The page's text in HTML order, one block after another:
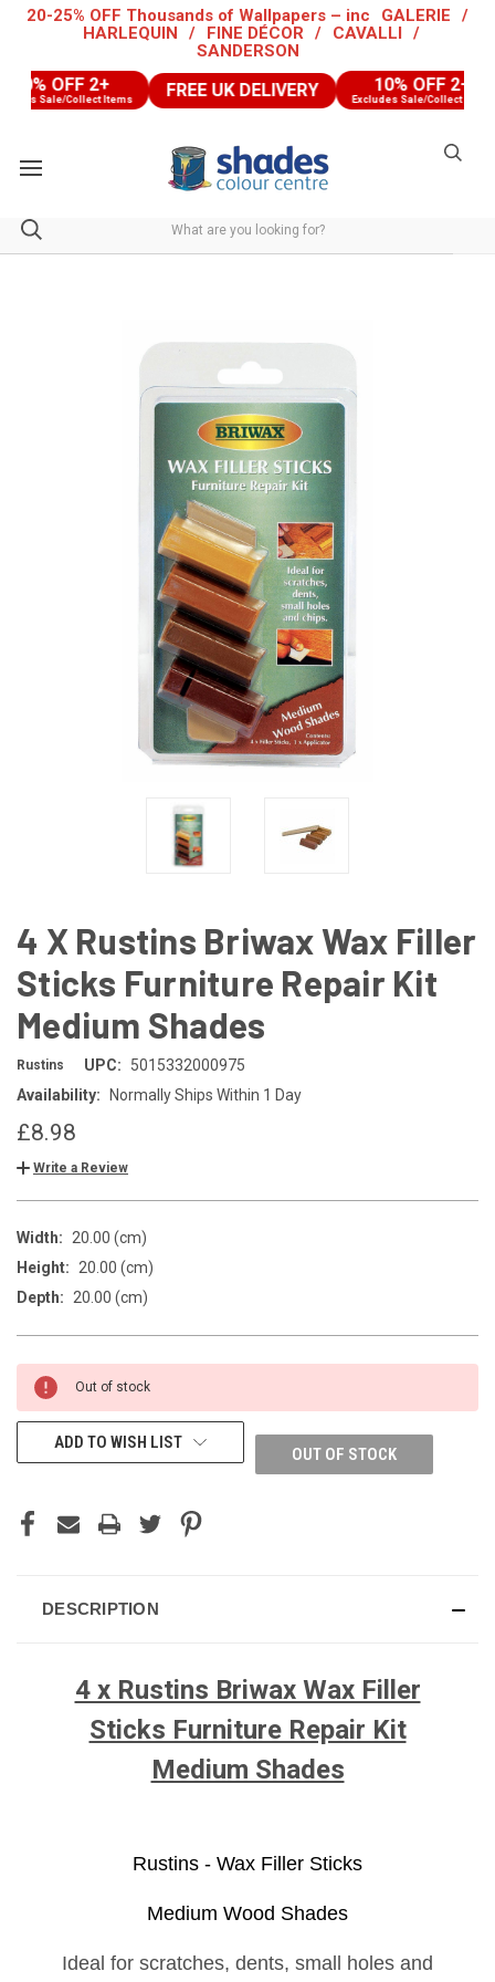
20-25% OFF Thousands of Wallpapers – inc GALERIE
/
HARLEQUIN
/ FINE DÉCOR / CAVALLI
/
SANDERSON
OFF 2+
Sale/Collect Items FREE UK DELIVERY 10% OFF 2+
Excludes Sale/Collect Items
4 X Rustins Briwax Wax Filler
Sticks Furniture Repair Kit
Medium Shades
Rustins UPC:
5015332000975
Availability:
Normally Ships Within 1 Day
£8.98
Write a Review
Width:
20.00 (cm)
Height:
20.00 (cm)
Depth:
20.00 (cm)
CURRENT
STOCK:
Out of stock
OUT OF STOCK
ADD TO WISH LIST
DESCRIPTION
4 x Rustins Briwax Wax Filler
Sticks Furniture Repair Kit
Medium Shades
Rustins - Wax Filler Sticks
Medium Wood Shades
Ideal for scratches, dents, small holes and